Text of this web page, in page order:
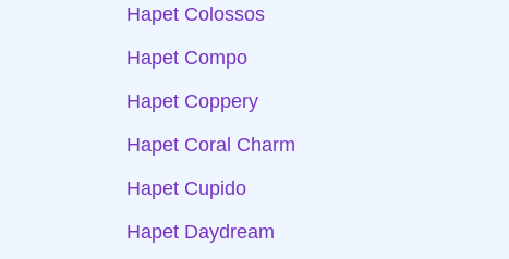
Hapet Colossos
Hapet Compo
Hapet Coppery
Hapet Coral Charm
Hapet Cupido
Hapet Daydream